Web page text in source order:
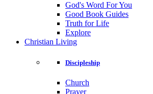
God's Word For You
Good Book Guides
Truth for Life
Explore
Christian Living
Discipleship
Church
Prayer